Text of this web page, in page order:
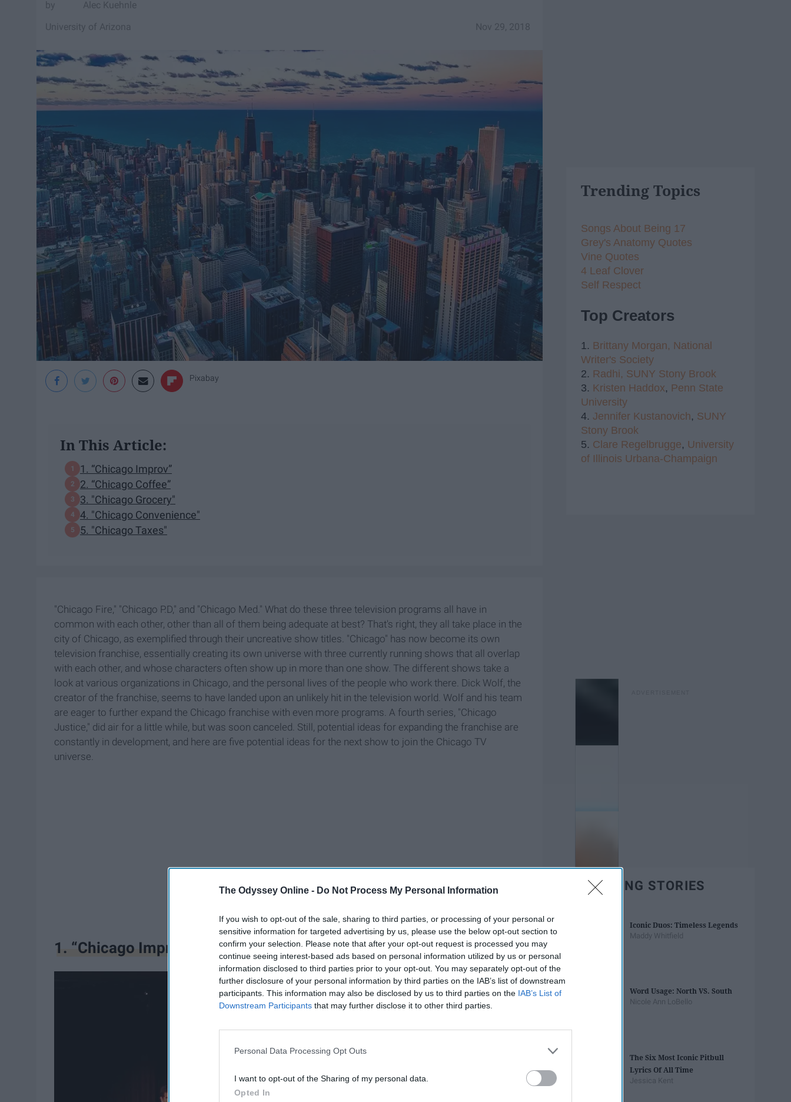
The Odyssey Online - Do Not Process My Personal Information
If you wish to opt-out of the sale, sharing to third parties, or processing of your personal or
sensitive information for targeted advertising by us, please use the below opt-out section to
confirm your selection. Please note that after your opt-out request is processed you may
continue seeing interest-based ads based on personal information utilized by us or personal
information disclosed to third parties prior to your opt-out. You may separately opt-out of the
further disclosure of your personal information by third parties on the IAB’s list of downstream
participants. This information may also be disclosed by us to third parties on the IAB’s List of
Downstream Participants that may further disclose it to other third parties.
Personal Data Processing Opt Outs
I want to opt-out of the Sharing of my personal data.
Opted In
Alec Kuehnle
Nov 29, 2018
University of Arizona
Pixabay
In This Article:
1. “Chicago Improv”
2. “Chicago Coffee”
3. "Chicago Grocery"
4. "Chicago Convenience"
5. "Chicago Taxes"
"Chicago Fire," "Chicago P.D," and "Chicago Med." What do these three television programs all have in
common with each other, other than all of them being adequate at best? That's right, they all take place in the
city of Chicago, as exemplified through their uncreative show titles. "Chicago" has now become its own
television franchise, essentially creating its own universe with three currently running shows that all overlap
with each other, and whose characters often show up in more than one show. The different shows take a
look at various organizations in Chicago, and the personal lives of the people who work there. Dick Wolf, the
creator of the franchise, seems to have landed upon an unlikely hit in the television world. Wolf and his team
are eager to further expand the Chicago franchise with even more programs. A fourth series, "Chicago
Justice," did air for a little while, but was soon canceled. Still, potential ideas for expanding the franchise are
constantly in development, and here are five potential ideas for the next show to join the Chicago TV
universe.
1. “Chicago Improv”
Trending Topics
Songs About Being 17
Grey's Anatomy Quotes
Vine Quotes
4 Leaf Clover
Self Respect
Top Creators
1. Brittany Morgan, National
Writer's Society
2. Radhi, SUNY Stony Brook
3. Kristen Haddox, Penn State
University
4. Jennifer Kustanovich, SUNY
Stony Brook
5. Clare Regelbrugge, University
of Illinois Urbana-Champaign
TRENDING STORIES
Iconic Duos: Timeless Legends
Maddy Whitfield
Word Usage: North VS. South
Nicole Ann LoBello
The Six Most Iconic Pitbull
Lyrics Of All Time
Jessica Kent